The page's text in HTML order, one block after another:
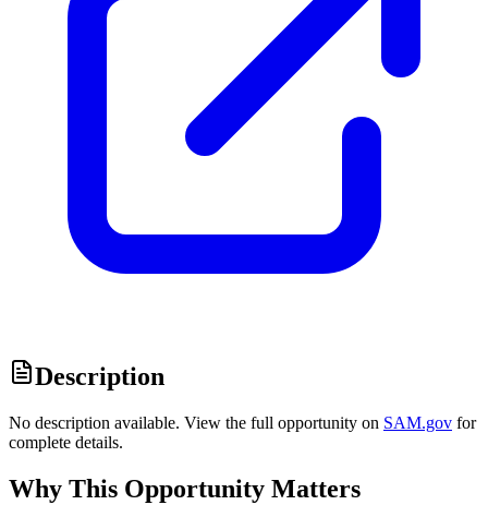
Description
No description available. View the full opportunity on SAM.gov for
complete details.
Why This Opportunity Matters